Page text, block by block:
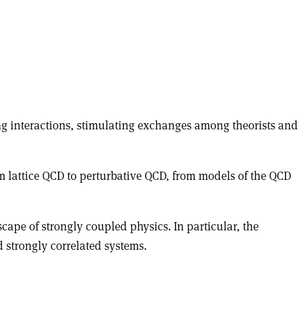
interactions, stimulating exchanges among theorists and
QCD to perturbative QCD, from models of the QCD
of strongly coupled physics. In particular, the
correlated systems.